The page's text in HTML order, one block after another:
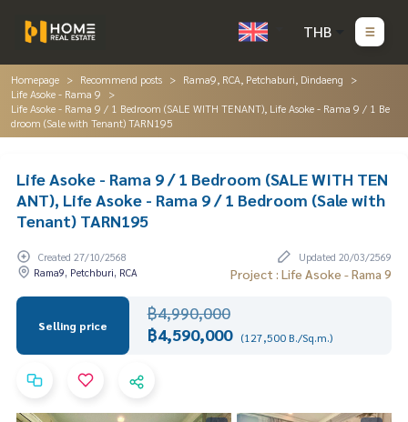
THB
Homepage Recommend posts
Rama9, RCA, Petchaburi, Dindaeng
Life Asoke - Rama 9
Life Asoke - Rama 9 / 1 Bedroom (SALE WITH TENANT), Life Asoke - Rama 9 / 1 Be
droom (Sale with Tenant) TARN195
Life Asoke - Rama 9 / 1 Bedroom (SALE WITH TEN
ANT), Life Asoke - Rama 9 / 1 Bedroom (Sale with
Tenant) TARN195
Created 27/10/2568
Updated 20/03/2569
Rama9, Petchburi, RCA
Project : Life Asoke - Rama 9
Selling price
฿4,990,000
฿4,590,000 (127,500 B./Sq.m.)